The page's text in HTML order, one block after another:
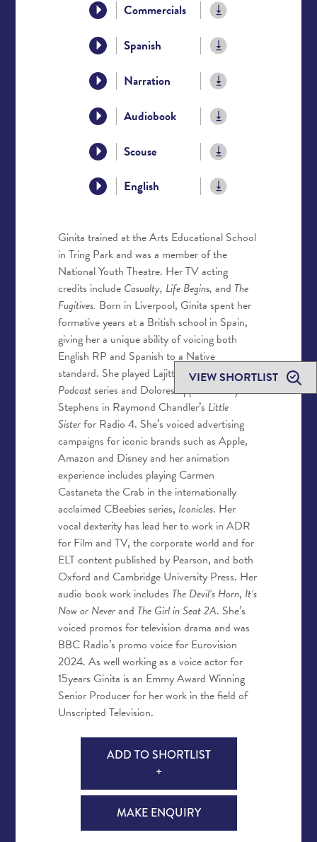
VIEW SHORTLIST
Commercials
Spanish
Narration
Audiobook
Scouse
English
Ginita trained at the Arts Educational School
in Tring Park and was a member of the
National Youth Theatre. Her TV acting
credits include Casualty, Life Begins,and The
Fugitives. Born in Liverpool, Ginita spent her
formative years at a British school in Spain,
giving her a unique ability of voicing both
English RP and Spanish to a Native
standard. She played Lajitta in theDr Who
Podcastseries and Dolores opposite Toby
Stephens in Raymond Chandler’s Little
Sisterfor Radio 4. She’s voiced advertising
campaigns for iconic brands such as Apple,
Amazon and Disney and her animation
experience includes playing Carmen
Castaneta the Crab in the internationally
acclaimed CBeebies series, Iconicles. Her
vocal dexterity has lead her to work in ADR
for Film and TV, the corporate world and for
ELT content published by Pearson, and both
Oxford and Cambridge University Press. Her
audio book work includes The Devil’s Horn, It’s
Now or Neverand The Girl in Seat 2A. She’s
voiced promos for television drama and was
BBC Radio’s promo voice for Eurovision
2024. As well working as a voice actor for
15years Ginita is an Emmy Award Winning
Senior Producer for her work in the field of
Unscripted Television.
ADD TO SHORTLIST
+
MAKE ENQUIRY